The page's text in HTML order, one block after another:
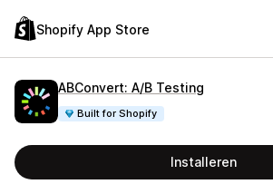
Shopify App Store
ABConvert: A/B Testing
Built for Shopify
Installeren